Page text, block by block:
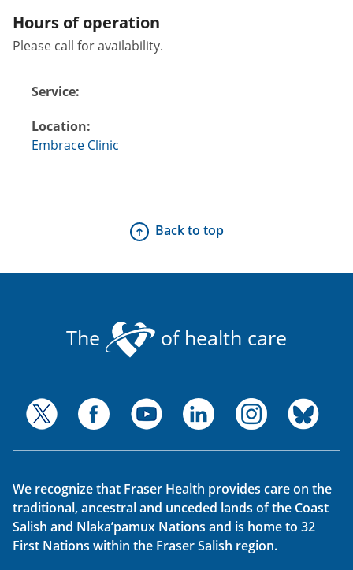
Hours of operation
Please call for availability.
Service:
Location:
Embrace Clinic
Back to top
The of health care
We recognize that Fraser Health provides care on the
traditional, ancestral and unceded lands of the Coast
Salish and Nlaka’pamux Nations and is home to 32
First Nations within the Fraser Salish region.